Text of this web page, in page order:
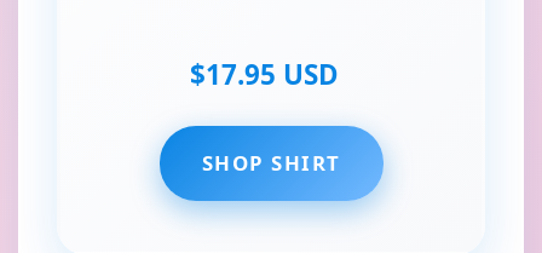
$17.95 USD
SHOP SHIRT